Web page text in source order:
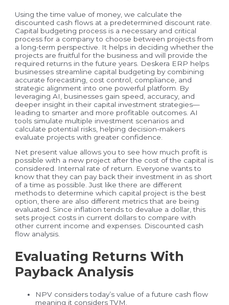
Using the time value of money, we calculate the
discounted cash flows at a predetermined discount rate.
Capital budgeting process is a necessary and critical
process for a company to choose between projects from
a long-term perspective. It helps in deciding whether the
projects are fruitful for the business and will provide the
required returns in the future years. Deskera ERP helps
businesses streamline capital budgeting by combining
accurate forecasting, cost control, compliance, and
strategic alignment into one powerful platform. By
leveraging AI, businesses gain speed, accuracy, and
deeper insight in their capital investment strategies—
leading to smarter and more profitable outcomes. AI
tools simulate multiple investment scenarios and
calculate potential risks, helping decision-makers
evaluate projects with greater confidence.
Net present value allows you to see how much profit is
possible with a new project after the cost of the capital is
considered. Internal rate of return. Everyone wants to
know that they can pay back their investment in as short
of a time as possible. Just like there are different
methods to determine which capital project is the best
option, there are also different metrics that are being
evaluated. Since inflation tends to devalue a dollar, this
sets project costs in current dollars to compare with
other current income and expenses. Discounted cash
flow analysis.
Evaluating Returns With
Payback Analysis
NPV considers today’s value of a future cash flow
meaning it considers TVM.